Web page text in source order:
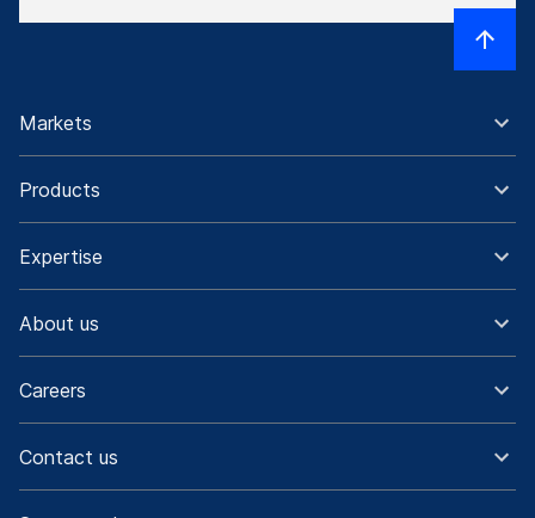
Markets
Products
Expertise
About us
Careers
Contact us